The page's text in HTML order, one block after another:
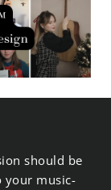
should be
your music-